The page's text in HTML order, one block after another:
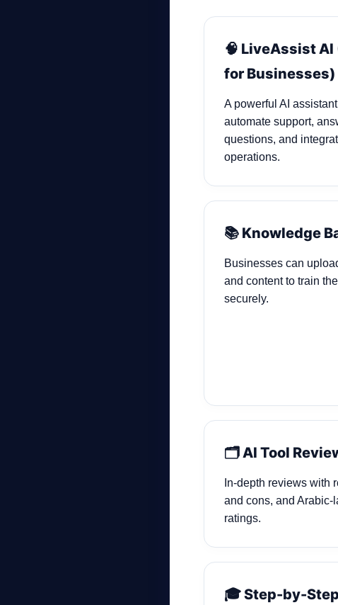
🧠 LiveAssist
for Businesses)
A powerful AI
automate support,
questions, and
operations.
📚 Knowledge
Businesses can
and content to train
securely.
🗂️ AI Tool
In‑depth reviews with
and cons, and
ratings.
🎓 Step-by-